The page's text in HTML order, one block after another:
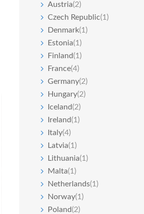
Austria(2)
Czech Republic(1)
Denmark(1)
Estonia(1)
Finland(1)
France(4)
Germany(2)
Hungary(2)
Iceland(2)
Ireland(1)
Italy(4)
Latvia(1)
Lithuania(1)
Malta(1)
Netherlands(1)
Norway(1)
Poland(2)